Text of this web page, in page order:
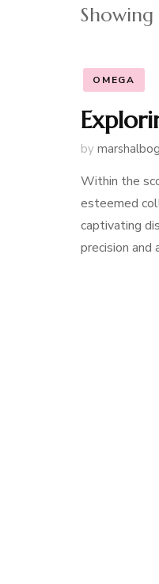
Showing
OMEGA
by marshalbog
Within the
esteemed
captivating
precision